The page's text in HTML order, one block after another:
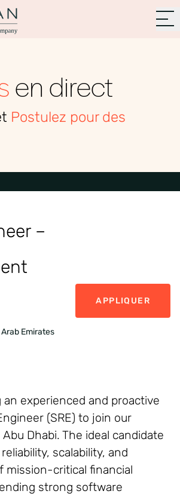
en direct
Postulez pour des
–
Emirates
APPLIQUER
an experienced and proactive
(SRE) to join our
Dhabi. The ideal candidate
scalability, and
mission-critical financial
strong software